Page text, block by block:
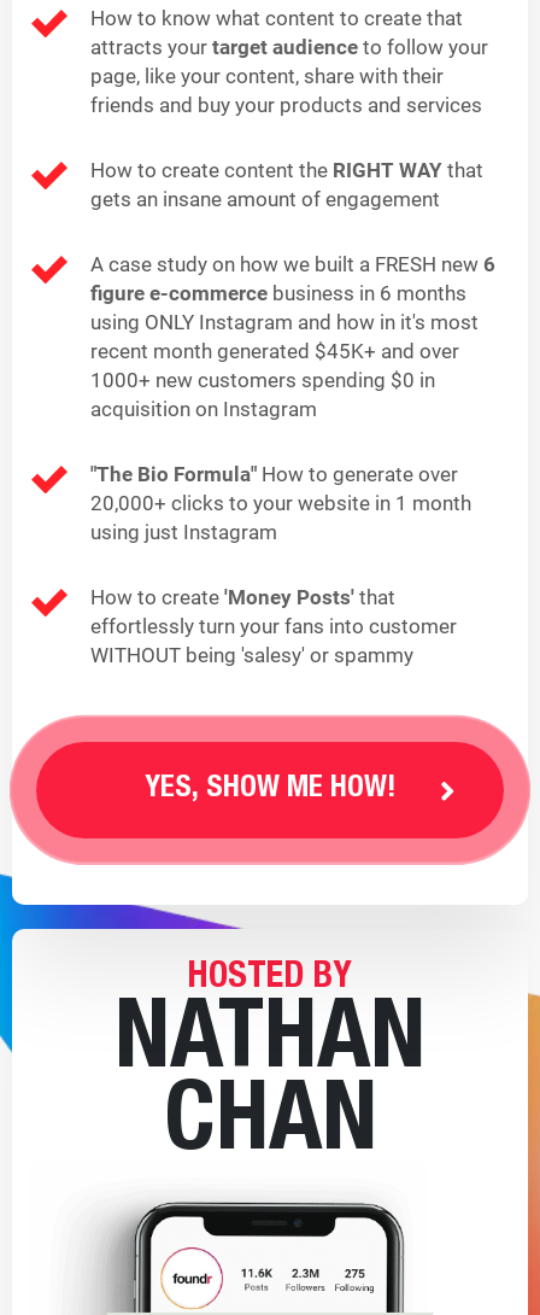
How to know what content to create that
attracts your target audience to follow your
page, like your content, share with their
friends and buy your products and services
How to create content the RIGHT WAY that
gets an insane amount of engagement
A case study on how we built a FRESH new 6
figure e-commerce business in 6 months
using ONLY Instagram and how in it's most
recent month generated $45K+ and over
1000+ new customers spending $0 in
acquisition on Instagram
"The Bio Formula" How to generate over
20,000+ clicks to your website in 1 month
using just Instagram
How to create 'Money Posts' that
effortlessly turn your fans into customer
WITHOUT being 'salesy' or spammy
YES, SHOW ME HOW!
HOSTED BY
NATHAN
CHAN